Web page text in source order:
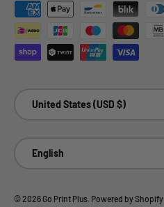
Payment methods accepted
United States (USD $)
English
© 2026Go Print Plus Powered by Shopify